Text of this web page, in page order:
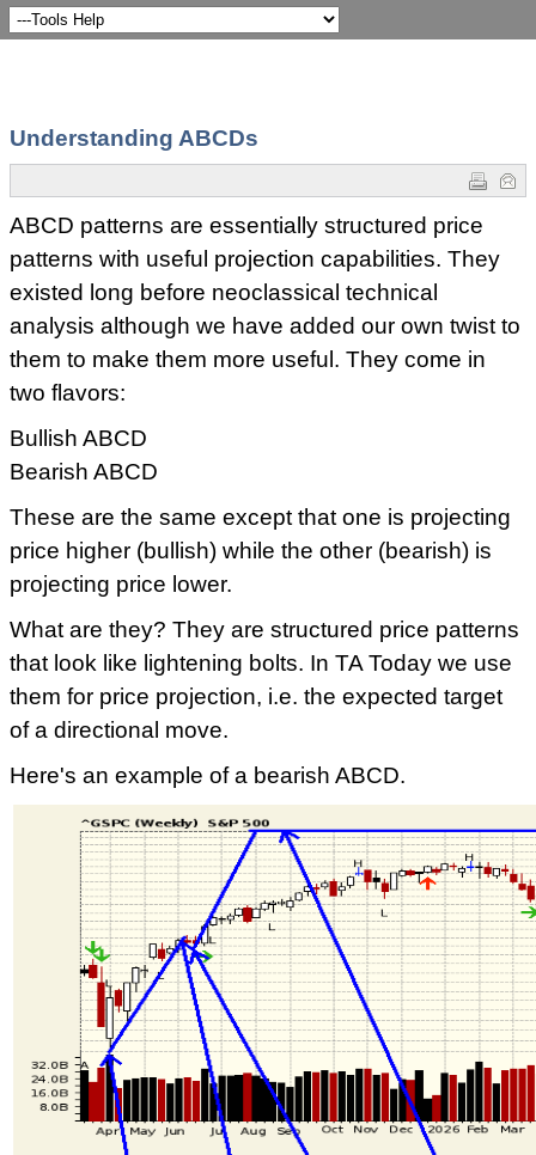
Understanding ABCDs
ABCD patterns are essentially structured price
patterns with useful projection capabilities. They
existed long before neoclassical technical
analysis although we have added our own twist to
them to make them more useful. They come in
two flavors:
Bullish ABCD
Bearish ABCD
These are the same except that one is projecting
price higher (bullish) while the other (bearish) is
projecting price lower.
What are they? They are structured price patterns
that look like lightening bolts. In TA Today we use
them for price projection, i.e. the expected target
of a directional move.
Here's an example of a bearish ABCD.